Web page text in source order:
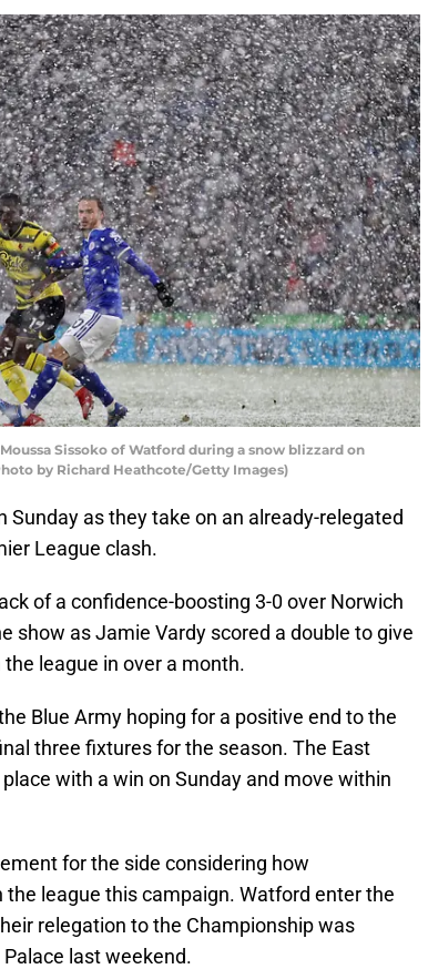
Sissoko of Watford during a snow blizzard on
by Richard Heathcote/Getty Images)
Sunday as they take on an already-relegated
League clash.
of a confidence-boosting 3-0 over Norwich
show as Jamie Vardy scored a double to give
league in over a month.
Blue Army hoping for a positive end to the
three fixtures for the season. The East
with a win on Sunday and move within
for the side considering how
league this campaign. Watford enter the
relegation to the Championship was
last weekend.